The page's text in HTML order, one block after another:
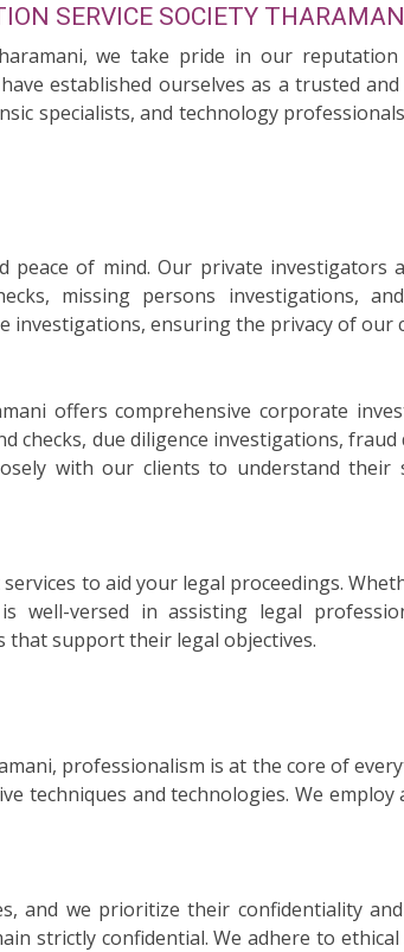
SERVICE SOCIETY
we take pride in our
established ourselves as a trusted
specialists, and technology
of mind. Our private investigators
missing persons investigations,
investigations, ensuring the privacy of our
offers comprehensive corporate
checks, due diligence investigations,
with our clients to understand their
to aid your legal proceedings.
versed in assisting legal
support their legal objectives.
professionalism is at the core of
techniques and technologies. We
and we prioritize their confidentiality
strictly confidential. We adhere to